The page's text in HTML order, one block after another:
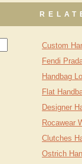
Custom
Fendi
Handbag
Flat
Designer
Rocawear
Clutches
Ostrich